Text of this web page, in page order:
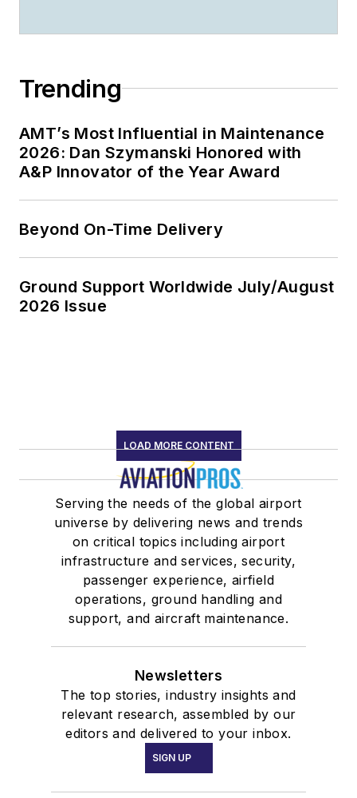
Trending
AMT’s Most Influential in Maintenance
2026: Dan Szymanski Honored with
A&P Innovator of the Year Award
Beyond On-Time Delivery
Ground Support Worldwide July/August
2026 Issue
LOAD MORE CONTENT
Serving the needs of the global airport
universe by delivering news and trends
on critical topics including airport
infrastructure and services, security,
passenger experience, airfield
operations, ground handling and
support, and aircraft maintenance.
Newsletters
The top stories, industry insights and
relevant research, assembled by our
editors and delivered to your inbox.
SIGN UP